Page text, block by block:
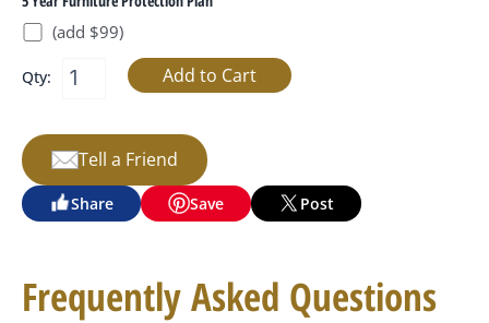
(add $99)
Qty:
Tell a Friend
Share Save Post
Frequently Asked Questions